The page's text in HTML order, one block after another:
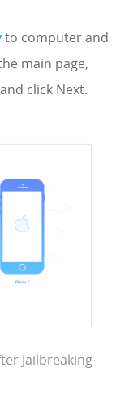
to computer and
main page,
click Next.
Jailbreaking –